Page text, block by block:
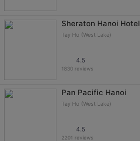
Sheraton Hanoi Hotel
Tay Ho (West Lake)
4.5
1830 reviews
Pan Pacific Hanoi
Tay Ho (West Lake)
4.5
2201 reviews